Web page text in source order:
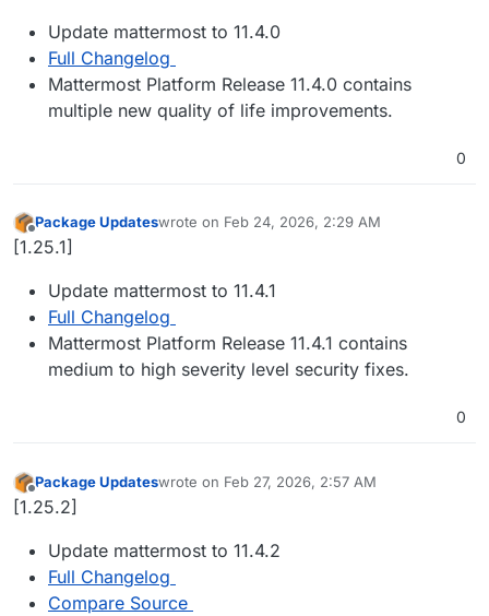
Update mattermost to 11.4.0
Full Changelog
Mattermost Platform Release 11.4.0 contains
multiple new quality of life improvements.
0
Offline
Package Updateswrote on Feb 24, 2026, 2:29 AM
last edited by
[1.25.1]
Update mattermost to 11.4.1
Full Changelog
Mattermost Platform Release 11.4.1 contains
medium to high severity level security fixes.
0
Offline
Package Updateswrote on Feb 27, 2026, 2:57 AM
last edited by
[1.25.2]
Update mattermost to 11.4.2
Full Changelog
Compare Source